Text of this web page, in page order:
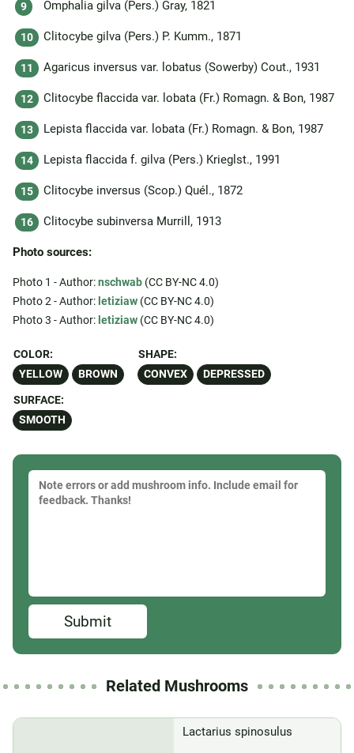
Omphalia gilva (Pers.) Gray, 1821
Clitocybe gilva (Pers.) P. Kumm., 1871
Agaricus inversus var. lobatus (Sowerby) Cout., 1931
Clitocybe flaccida var. lobata (Fr.) Romagn. & Bon, 1987
Lepista flaccida var. lobata (Fr.) Romagn. & Bon, 1987
Lepista flaccida f. gilva (Pers.) Krieglst., 1991
Clitocybe inversus (Scop.) Quél., 1872
Clitocybe subinversa Murrill, 1913
Photo sources:
Photo 1 - Author:nschwab (CC BY-NC 4.0)
Photo 2 - Author: letiziaw (CC BY-NC 4.0)
Photo 3 - Author: letiziaw (CC BY-NC 4.0)
COLOR:
YELLOW
BROWN
SHAPE:
CONVEX
DEPRESSED
SURFACE:
SMOOTH
Submit
Related Mushrooms
Lactarius spinosulus